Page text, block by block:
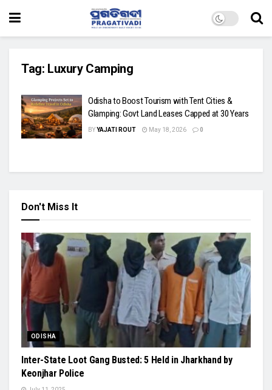
Tag: Luxury Camping
Odisha to Boost Tourism with Tent Cities &
Glamping: Govt Land Leases Capped at 30 Years
BYYAJATI ROUT May 18, 2026 0
Don't Miss It
ODISHA
Inter-State Loot Gang Busted: 5 Held in Jharkhand by
Keonjhar Police